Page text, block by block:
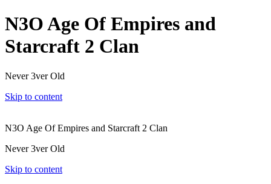
N3O Age Of Empires and
Starcraft 2 Clan
Never 3ver Old
Skip to content
N3O Age Of Empires and Starcraft 2 Clan
Never 3ver Old
Skip to content